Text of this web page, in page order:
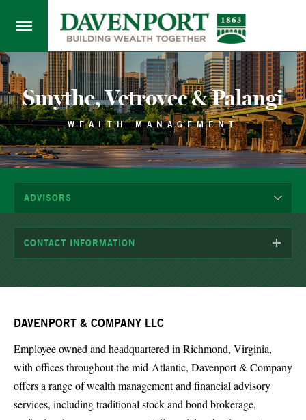
Smythe, Vetrovec & Palangi
WEALTH MANAGEMENT
ADVISORS
CONTACT INFORMATION
DAVENPORT & COMPANY LLC
Employee owned and headquartered in Richmond, Virginia,
with offices throughout the mid-Atlantic, Davenport & Company
offers a range of wealth management and financial advisory
services, including traditional stock and bond brokerage,